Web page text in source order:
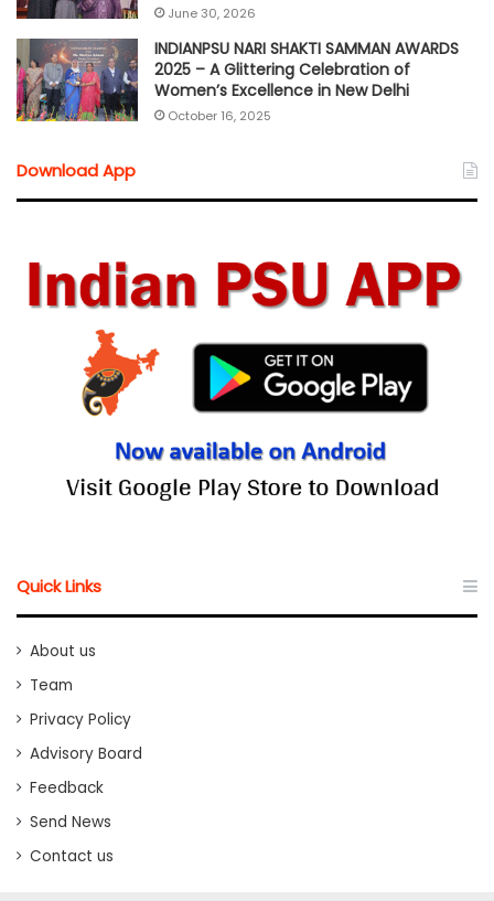
June 30, 2026
INDIANPSU NARI SHAKTI SAMMAN AWARDS
2025 – A Glittering Celebration of
Women’s Excellence in New Delhi
October 16, 2025
Download App
Quick Links
About us
Team
Privacy Policy
Advisory Board
Feedback
Send News
Contact us